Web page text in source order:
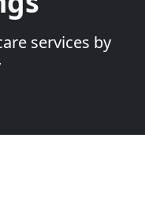
services by